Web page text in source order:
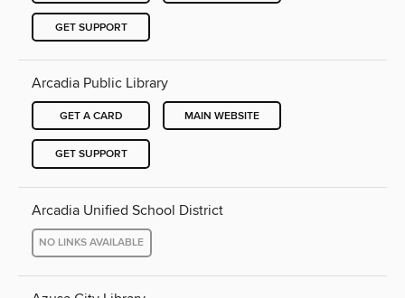
GET SUPPORT
Arcadia Public Library
GET A CARD MAIN WEBSITE
GET SUPPORT
Arcadia Unified School District
NO LINKS AVAILABLE